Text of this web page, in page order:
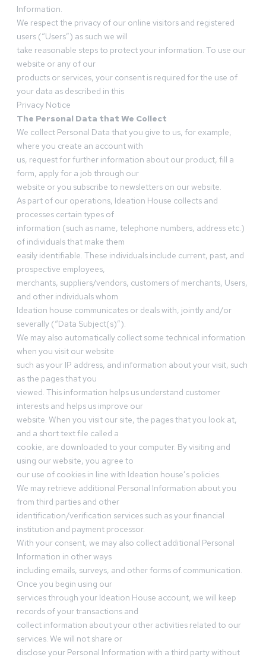
Information.
We respect the privacy of our online visitors and registered
users (“Users”) as such we will
take reasonable steps to protect your information. To use our
website or any of our
products or services, your consent is required for the use of
your data as described in this
Privacy Notice
The Personal Data that We Collect
We collect Personal Data that you give to us, for example,
where you create an account with
us, request for further information about our product, fill a
form, apply for a job through our
website or you subscribe to newsletters on our website.
As part of our operations, Ideation House collects and
processes certain types of
information (such as name, telephone numbers, address etc.)
of individuals that make them
easily identifiable. These individuals include current, past, and
prospective employees,
merchants, suppliers/vendors, customers of merchants, Users,
and other individuals whom
Ideation house communicates or deals with, jointly and/or
severally (“Data Subject(s)”).
We may also automatically collect some technical information
when you visit our website
such as your IP address, and information about your visit, such
as the pages that you
viewed. This information helps us understand customer
interests and helps us improve our
website. When you visit our site, the pages that you look at,
and a short text file called a
cookie, are downloaded to your computer. By visiting and
using our website, you agree to
our use of cookies in line with Ideation house’s policies.
We may retrieve additional Personal Information about you
from third parties and other
identification/verification services such as your financial
institution and payment processor.
With your consent, we may also collect additional Personal
Information in other ways
including emails, surveys, and other forms of communication.
Once you begin using our
services through your Ideation House account, we will keep
records of your transactions and
collect information about your other activities related to our
services. We will not share or
disclose your Personal Information with a third party without